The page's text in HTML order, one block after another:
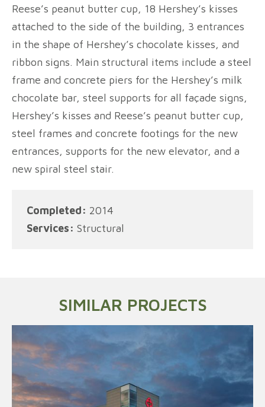
Reese’s peanut butter cup, 18 Hershey’s kisses
attached to the side of the building, 3 entrances
in the shape of Hershey’s chocolate kisses, and
ribbon signs. Main structural items include a steel
frame and concrete piers for the Hershey’s milk
chocolate bar, steel supports for all façade signs,
Hershey’s kisses and Reese’s peanut butter cup,
steel frames and concrete footings for the new
entrances, supports for the new elevator, and a
new spiral steel stair.
Completed: 2014
Services: Structural
SIMILAR PROJECTS